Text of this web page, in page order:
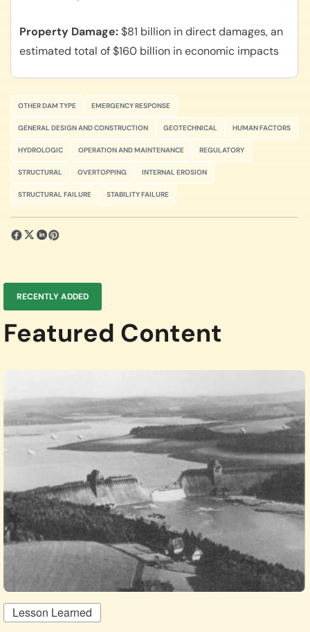
Property Damage $81 billion in direct damages, an
estimated total of $160 billion in economic impacts
OTHER DAM TYPE EMERGENCY RESPONSE
GENERAL DESIGN AND CONSTRUCTION GEOTECHNICAL HUMAN FACTORS
HYDROLOGIC OPERATION AND MAINTENANCE REGULATORY
STRUCTURAL OVERTOPPING INTERNAL EROSION
STRUCTURAL FAILURE STABILITY FAILURE
RECENTLY ADDED
Featured Content
Lesson Learned